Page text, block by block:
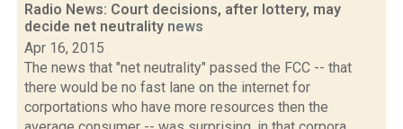
Radio News: Court decisions, after lottery, may
decide net neutrality news
Apr 16, 2015
The news that "net neutrality" passed the FCC -- that
there would be no fast lane on the internet for
corportations who have more resources then the